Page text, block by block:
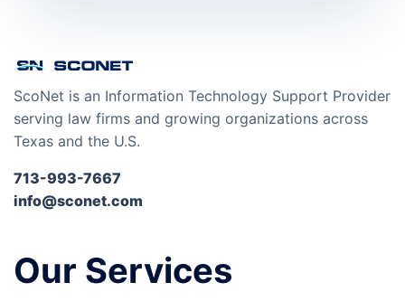
ScoNet is an Information Technology Support Provider
serving law firms and growing organizations across
Texas and the U.S.
713-993-7667
info@sconet.com
Our Services